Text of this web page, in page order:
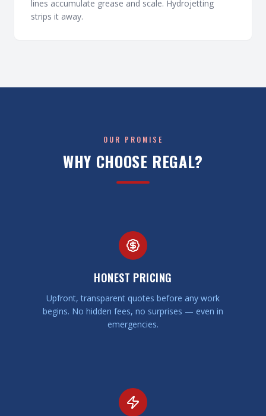
lines accumulate grease and scale. Hydrojetting
strips it away.
OUR PROMISE
WHY CHOOSE REGAL?
HONEST PRICING
Upfront, transparent quotes before any work
begins. No hidden fees, no surprises — even in
emergencies.